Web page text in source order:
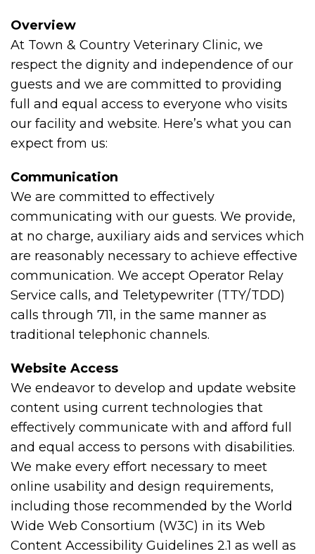
Overview
At Town & Country Veterinary Clinic, we
respect the dignity and independence of our
guests and we are committed to providing
full and equal access to everyone who visits
our facility and website. Here’s what you can
expect from us:
Communication
We are committed to effectively
communicating with our guests. We provide,
at no charge, auxiliary aids and services which
are reasonably necessary to achieve effective
communication. We accept Operator Relay
Service calls, and Teletypewriter (TTY/TDD)
calls through 711, in the same manner as
traditional telephonic channels.
Website Access
We endeavor to develop and update website
content using current technologies that
effectively communicate with and afford full
and equal access to persons with disabilities.
We make every effort necessary to meet
online usability and design requirements,
including those recommended by the World
Wide Web Consortium (W3C) in its Web
Content Accessibility Guidelines 2.1 as well as